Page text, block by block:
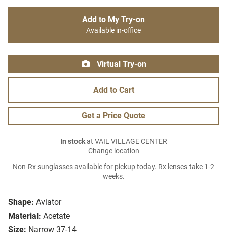
Shape: Aviator
Material: Acetate
Size: Narrow 37-14
Add to My Try-on
Available in-office
Virtual Try-on
Add to Cart
Get a Price Quote
In stockat VAIL VILLAGE CENTER
Change location
Non-Rx sunglasses available for pickup today. Rx lenses take 1-2
weeks.